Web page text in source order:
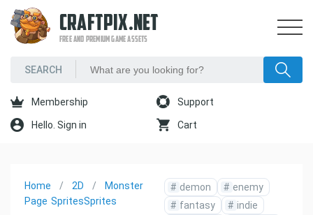
CRAFTPIX.NET
FREE AND PREMIUM GAME ASSETS
Membership Support
Hello. Sign in Cart
Home
Page
2D
Sprites
Monster
Sprites
# demon # enemy
# fantasy # indie